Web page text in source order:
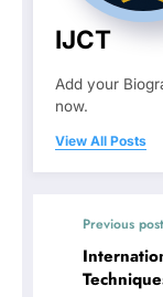
IJCT
Add your
now.
View All Posts
Previous post